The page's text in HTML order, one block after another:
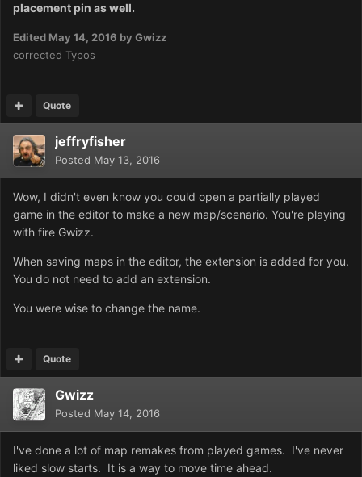
placement pin as well.
Edited May 14, 2016 by Gwizz
corrected Typos
Quote
jeffryfisher
Posted May 13, 2016
Wow, I didn't even know you could open a partially played
game in the editor to make a new map/scenario. You're playing
with fire Gwizz.
When saving maps in the editor, the extension is added for you.
You do not need to add an extension.
You were wise to change the name.
Quote
Gwizz
Posted May 14, 2016
I've done a lot of map remakes from played games. I've never
liked slow starts. It is a way to move time ahead.